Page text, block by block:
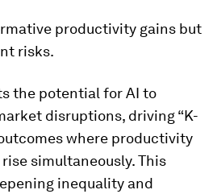
productivity gains but
risks.
the potential for AI to
disruptions, driving “K-
where productivity
simultaneously. This
inequality and